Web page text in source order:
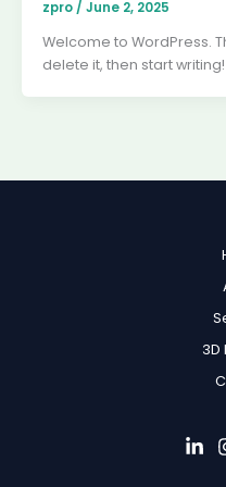
zpro / June 2, 2025
Welcome to WordPress.
delete it, then start writing!
3D